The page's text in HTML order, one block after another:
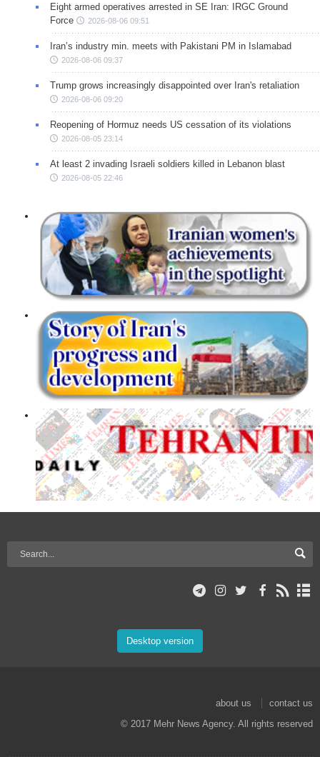
Eight armed operatives arrested in SE Iran: IRGC Ground
Force
2026-08-06 09:51
Iran’s industry min. meets with Pakistani PM in Islamabad
2026-08-06 09:37
Trump grows increasingly disappointed over Iran's retaliation
2026-08-06 09:20
Reopening of Hormuz needs US cessation of its violations
2026-08-05 23:14
At least 2 invading Israeli soldiers killed in Lebanon blast
2026-08-05 22:46
Desktop version
about us
contact us
© 2017 Mehr News Agency. All rights reserved